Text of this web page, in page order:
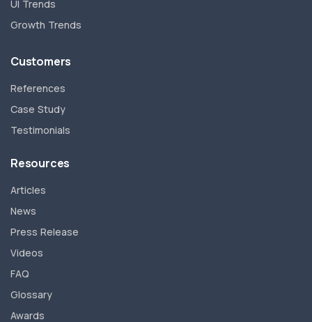
UI Trends
Growth Trends
Customers
References
Case Study
Testimonials
Resources
Articles
News
Press Release
Videos
FAQ
Glossary
Awards